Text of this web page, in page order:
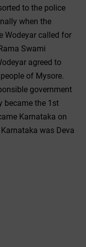
to the police
when the
Wodeyar called for
Swami
agreed to
of Mysore.
government
became the 1st
Karnataka on
was Deva